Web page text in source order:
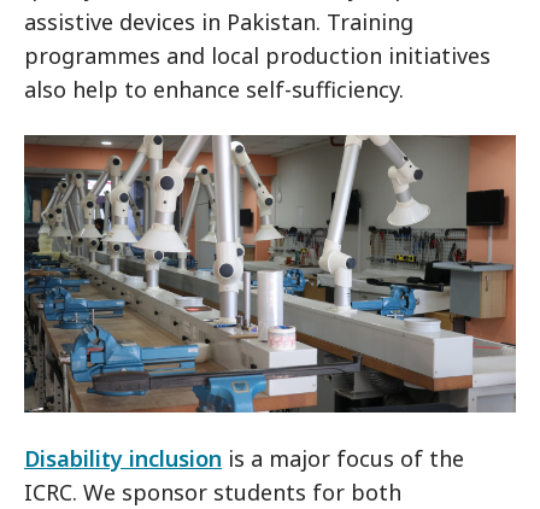
assistive devices in Pakistan. Training
programmes and local production initiatives
also help to enhance self-sufficiency.
Disability inclusion is a major focus of the
ICRC. We sponsor students for both